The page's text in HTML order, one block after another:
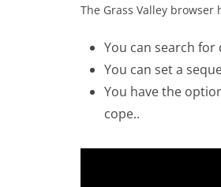
The Grass Valley
You can search
You can set a
You have the
cope..